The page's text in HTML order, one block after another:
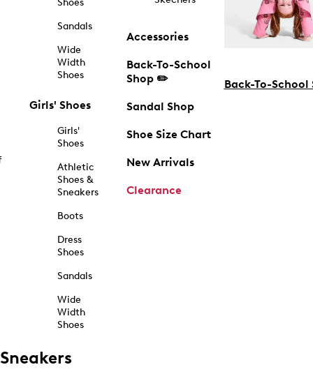
Shoes
Sandals
Wide
Width
Shoes
Girls' Shoes
Girls'
Shoes
Athletic
Shoes &
Sneakers
Boots
Dress
Shoes
Sandals
Wide
Width
Shoes
Accessories
Back-To-School
Shop ✏️
Sandal Shop
Shoe Size Chart
New Arrivals
Clearance
Back-To-School
Sneakers